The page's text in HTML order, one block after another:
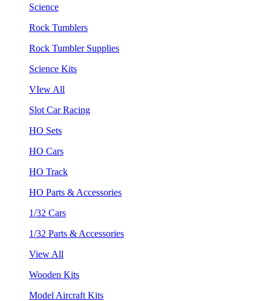
Science
Rock Tumblers
Rock Tumbler Supplies
Science Kits
VIew All
Slot Car Racing
HO Sets
HO Cars
HO Track
HO Parts & Accessories
1/32 Cars
1/32 Parts & Accessories
View All
Wooden Kits
Model Aircraft Kits